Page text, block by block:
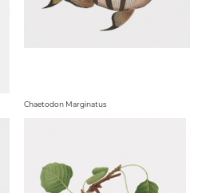
Chaetodon Marginatus